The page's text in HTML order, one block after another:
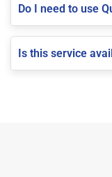
Do I need to use
Is this service